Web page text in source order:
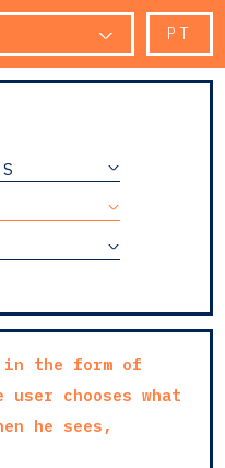
PT
the form of
user chooses what
he sees,